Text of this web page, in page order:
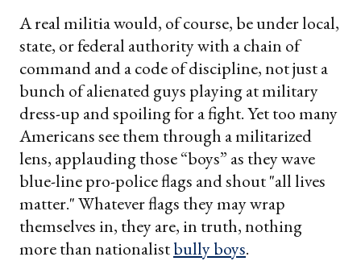
A real militia would, of course, be under local,
state, or federal authority with a chain of
command and a code of discipline, not just a
bunch of alienated guys playing at military
dress-up and spoiling for a fight. Yet too many
Americans see them through a militarized
lens, applauding those “boys” as they wave
blue-line pro-police flags and shout "all lives
matter." Whatever flags they may wrap
themselves in, they are, in truth, nothing
more than nationalistbully boys.